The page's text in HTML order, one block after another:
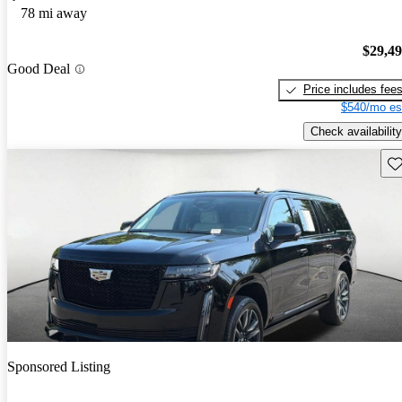
78 mi away
Good Deal
Price includes fees
$540/mo
Check availability
Sponsored Listing